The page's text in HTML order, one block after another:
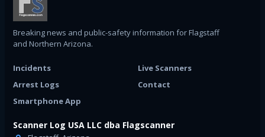
Breaking news and public-safety information for Flagstaff
and Northern Arizona.
Incidents
Live Scanners
Arrest Logs
Contact
Smartphone App
Scanner Log USA LLC dba Flagscanner